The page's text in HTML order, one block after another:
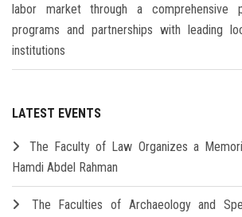
labor market through a comprehensive
programs and partnerships with leading
institutions
LATEST EVENTS
The Faculty of Law Organizes a
Hamdi Abdel Rahman
The Faculties of Archaeology and